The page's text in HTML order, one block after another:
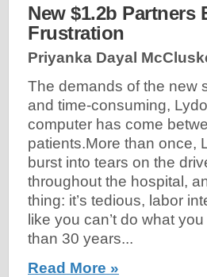
New $1.2b
Frustration
Priyanka Dayal
The demands of the new
and time-consuming,
computer has come
patients.More than once,
burst into tears on the
throughout the hospital,
thing: it’s tedious, labor
like you can’t do what
than 30 years...
Read More »